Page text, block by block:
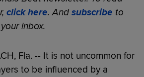
click here. Andsubscribe to
inbox.
Fla. -- It is not uncommon for
to be influenced by a